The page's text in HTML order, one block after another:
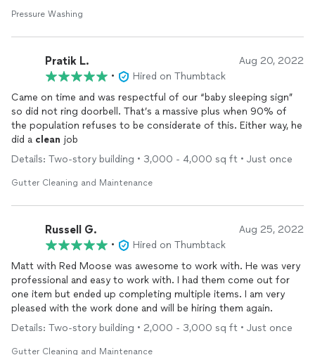
Pressure Washing
Pratik L. Aug 20, 2022
•
Hired on Thumbtack
Came on time and was respectful of our “baby sleeping sign”
so did not ring doorbell. That’s a massive plus when 90% of
the population refuses to be considerate of this. Either way, he
did a clean job
Details: Two-story building • 3,000 - 4,000 sq ft • Just once
Gutter Cleaning and Maintenance
Russell G. Aug 25, 2022
•
Hired on Thumbtack
Matt with Red Moose was awesome to work with. He was very
professional and easy to work with. I had them come out for
one item but ended up completing multiple items. I am very
pleased with the work done and will be hiring them again.
Details: Two-story building • 2,000 - 3,000 sq ft • Just once
Gutter Cleaning and Maintenance